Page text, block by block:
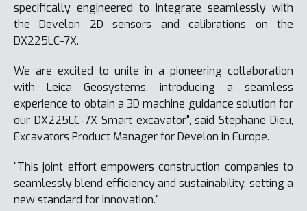
specifically engineered to integrate seamlessly with
the Develon 2D sensors and calibrations on the
DX225LC-7X.
We are excited to unite in a pioneering collaboration
with Leica Geosystems, introducing a seamless
experience to obtain a 3D machine guidance solution for
our DX225LC-7X Smart excavator", said Stephane Dieu,
Excavators Product Manager for Develon in Europe.
"This joint effort empowers construction companies to
seamlessly blend efficiency and sustainability, setting a
new standard for innovation."